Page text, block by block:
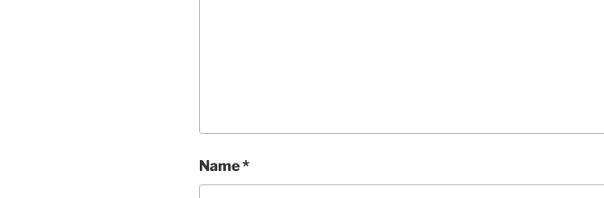
Name*